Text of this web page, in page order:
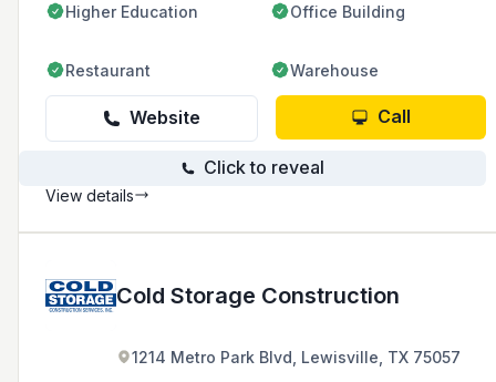
Higher Education Office Building
Restaurant Warehouse
Website Call
Click to reveal
View details
Cold Storage Construction
1214 Metro Park Blvd, Lewisville, TX 75057